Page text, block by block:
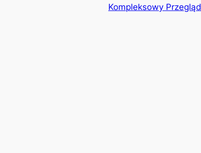
Kompleksowy Przegląd